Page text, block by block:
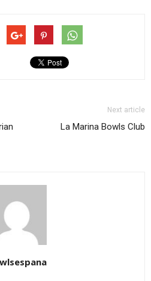
Next article
La Marina Bowls Club